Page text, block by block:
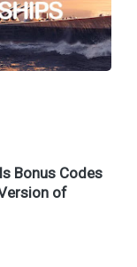
Bonus Codes
of